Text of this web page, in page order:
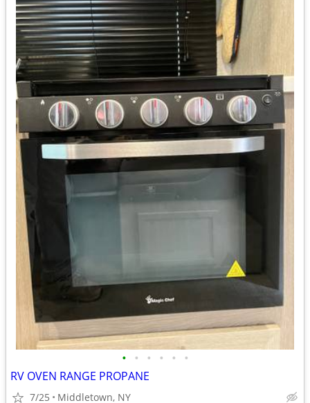
• • • • • •
RV OVEN RANGE PROPANE
7/25 Middletown, NY